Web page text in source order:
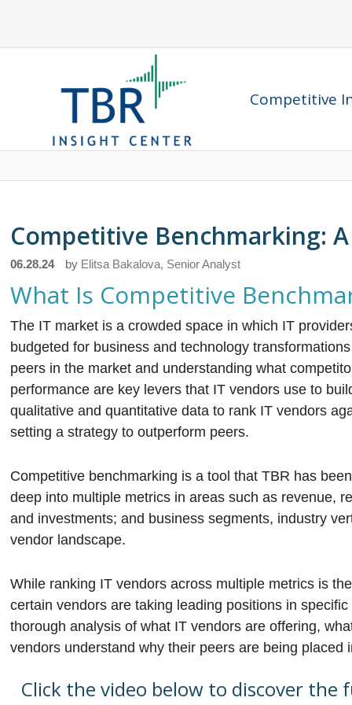
Competitive
Competitive Benchmarking:
06.28.24 by Elitsa Bakalova, Senior Analyst
What Is Competitive
The IT market is a crowded space in which IT
budgeted for business and technology
peers in the market and understanding what
performance are key levers that IT vendors use to
qualitative and quantitative data to rank IT vendors
setting a strategy to outperform peers.
Competitive benchmarking is a tool that TBR has
deep into multiple metrics in areas such as revenue,
and investments; and business segments, industry
vendor landscape.
While ranking IT vendors across multiple metrics is
certain vendors are taking leading positions in
thorough analysis of what IT vendors are offering,
vendors understand why their peers are being placed
Click the video below to discover